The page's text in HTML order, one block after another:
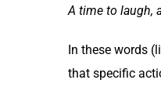
A time to laugh,
In these words
that spe­cif­ic